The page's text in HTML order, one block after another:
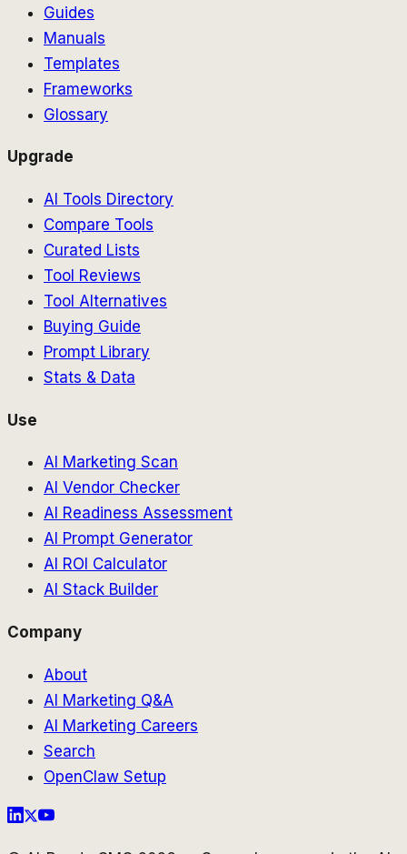
Guides
Manuals
Templates
Frameworks
Glossary
Upgrade
AI Tools Directory
Compare Tools
Curated Lists
Tool Reviews
Tool Alternatives
Buying Guide
Prompt Library
Stats & Data
Use
AI Marketing Scan
AI Vendor Checker
AI Readiness Assessment
AI Prompt Generator
AI ROI Calculator
AI Stack Builder
Company
About
AI Marketing Q&A
AI Marketing Careers
Search
OpenClaw Setup